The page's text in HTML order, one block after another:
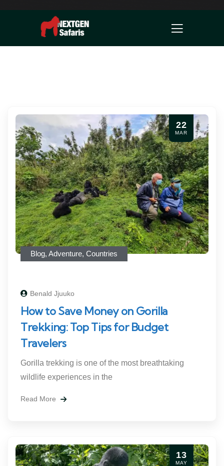
22
MAR
Blog, Adventure, Countries
Benald Jjuuko
How to Save Money on Gorilla
Trekking: Top Tips for Budget
Travelers
Gorilla trekking is one of the most breathtaking
wildlife experiences in the
Read More
13
MAY